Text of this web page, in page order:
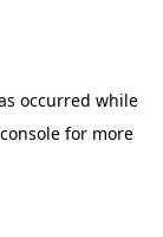
occurred while
for more